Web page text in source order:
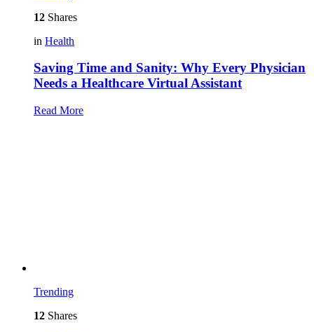
12 Shares
in Health
Saving Time and Sanity: Why Every Physician
Needs a Healthcare Virtual Assistant
Read More
Trending
12 Shares